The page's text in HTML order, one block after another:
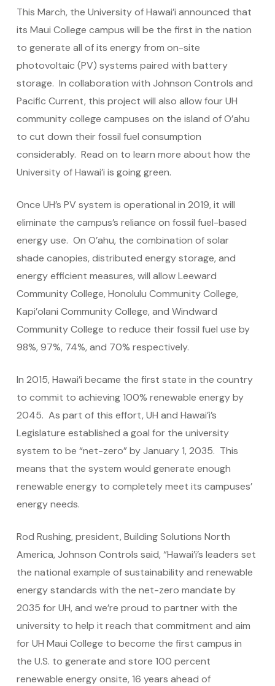
This March, the University of Hawai’i announced that
its Maui College campus will be the first in the nation
to generate all of its energy from on-site
photovoltaic (PV) systems paired with battery
storage. In collaboration with Johnson Controls and
Pacific Current, this project will also allow four UH
community college campuses on the island of O’ahu
to cut down their fossil fuel consumption
considerably. Read on to learn more about how the
University of Hawai’i is going green.
Once UH’s PV system is operational in 2019, it will
eliminate the campus’s reliance on fossil fuel-based
energy use. On O’ahu, the combination of solar
shade canopies, distributed energy storage, and
energy efficient measures, will allow Leeward
Community College, Honolulu Community College,
Kapi’olani Community College, and Windward
Community College to reduce their fossil fuel use by
98%, 97%, 74%, and 70% respectively.
In 2015, Hawai’i became the first state in the country
to commit to achieving 100% renewable energy by
2045. As part of this effort, UH and Hawai’i’s
Legislature established a goal for the university
system to be “net-zero” by January 1, 2035. This
means that the system would generate enough
renewable energy to completely meet its campuses’
energy needs.
Rod Rushing, president, Building Solutions North
America, Johnson Controls said, “Hawai’i’s leaders set
the national example of sustainability and renewable
energy standards with the net-zero mandate by
2035 for UH, and we’re proud to partner with the
university to help it reach that commitment and aim
for UH Maui College to become the first campus in
the U.S. to generate and store 100 percent
renewable energy onsite, 16 years ahead of